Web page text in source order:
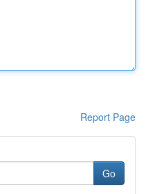
Report Page
Go